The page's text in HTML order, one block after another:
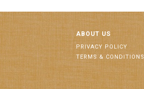
ABOUT US
PRIVACY POLICY
TERMS & CONDITIONS